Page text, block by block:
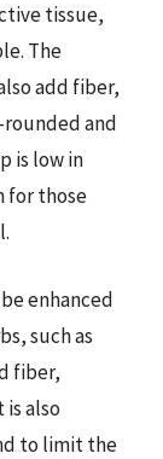
tissue,
The
add fiber,
and
is low in
for those
enhanced
such as
fiber,
also
to limit the